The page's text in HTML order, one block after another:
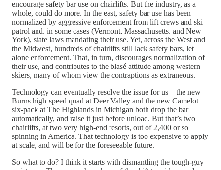
encourage safety bar use on chairlifts. But the industry, as a
whole, could do more. In the east, safety bar use has been
normalized by aggressive enforcement from lift crews and ski
patrol and, in some cases (Vermont, Massachusetts, and New
York), state laws mandating their use. Yet, across the West and
the Midwest, hundreds of chairlifts still lack safety bars, let
alone enforcement. That, in turn, discourages normalization of
their use, and contributes to the blasé attitude among western
skiers, many of whom view the contraptions as extraneous.
Technology can eventually resolve the issue for us – the new
Burns high-speed quad at Deer Valley and the new Camelot
six-pack at The Highlands in Michigan both drop the bar
automatically, and raise it just before unload. But that’s two
chairlifts, at two very high-end resorts, out of 2,400 or so
spinning in America. That technology is too expensive to apply
at scale, and will be for the foreseeable future.
So what to do? I think it starts with dismantling the tough-guy